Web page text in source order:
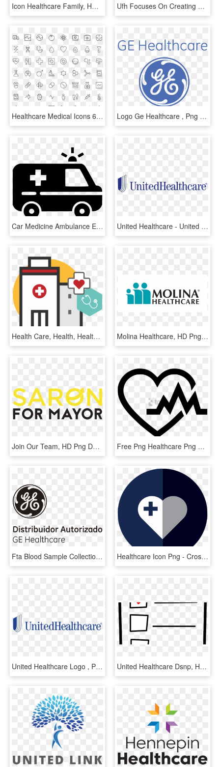
Icon Healthcare Family, HD Png Download Ufh Focuses On Creating A Continuous Medical Service - United Family Healthcare Logo, HD Png Download
Healthcare Medical Icons 64px - Healthcare Icons, HD Png Download Logo Ge Healthcare , Png Download - Ge Healthcare Logo, Transparent Png
Car Medicine Ambulance Emergency Healthcare Comments - Healthcare Ambulance Icon Png, Transparent Png United Healthcare - United Healthcare Logo Png, Transparent Png
Health Care, Health, Healthcare Industry, Yellow, Text - Healthcare Clipart, HD Png Download Molina Healthcare, HD Png Download
Join Our Team, HD Png Download Free Png Healthcare Png Png Image With Transparent - Heart Health Icon Png, Png Download
Fta Blood Sample Collection Kit - General Electric, HD Png Download Healthcare Icon Png - Cross, Transparent Png
United Healthcare Logo , Png Download - United Health Group, Transparent Png United Healthcare Dsnp, HD Png Download